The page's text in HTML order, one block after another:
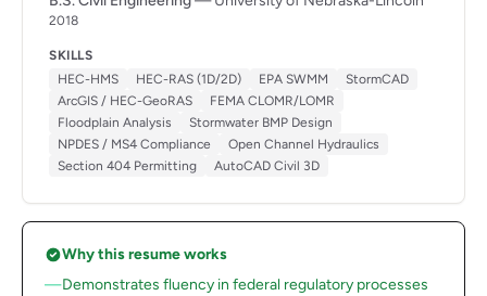
2018
SKILLS
HEC-HMS
HEC-RAS (1D/2D) EPA SWMM
StormCAD
ArcGIS / HEC-GeoRAS
FEMA CLOMR/LOMR
Floodplain Analysis
Stormwater BMP Design
NPDES / MS4 Compliance
Open Channel Hydraulics
Section 404 Permitting
AutoCAD Civil 3D
Why this resume works
Demonstrates fluency in federal regulatory processes